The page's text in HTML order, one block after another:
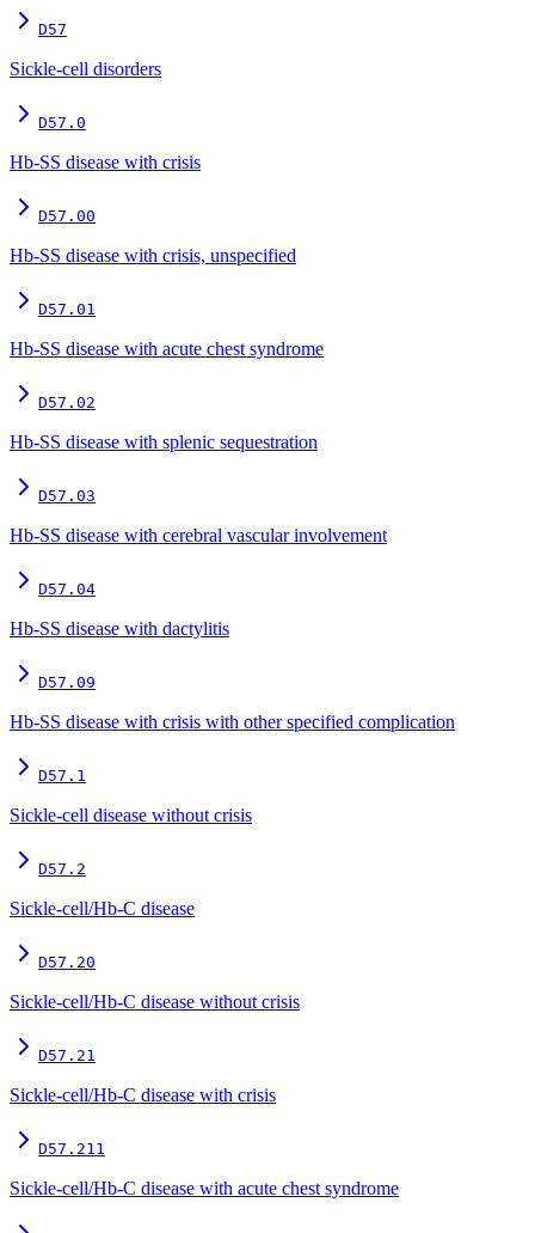
D57
Sickle-cell disorders
D57.0
Hb-SS disease with crisis
D57.00
Hb-SS disease with crisis, unspecified
D57.01
Hb-SS disease with acute chest syndrome
D57.02
Hb-SS disease with splenic sequestration
D57.03
Hb-SS disease with cerebral vascular involvement
D57.04
Hb-SS disease with dactylitis
D57.09
Hb-SS disease with crisis with other specified complication
D57.1
Sickle-cell disease without crisis
D57.2
Sickle-cell/Hb-C disease
D57.20
Sickle-cell/Hb-C disease without crisis
D57.21
Sickle-cell/Hb-C disease with crisis
D57.211
Sickle-cell/Hb-C disease with acute chest syndrome